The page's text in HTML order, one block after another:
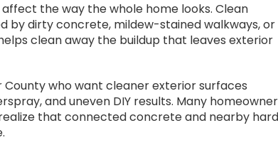
the way the whole home looks. Clean
by dirty concrete, mildew-stained walkways, or
clean away the buildup that leaves exterior
County who want cleaner exterior surfaces
and uneven DIY results. Many
that connected concrete and nearby hard